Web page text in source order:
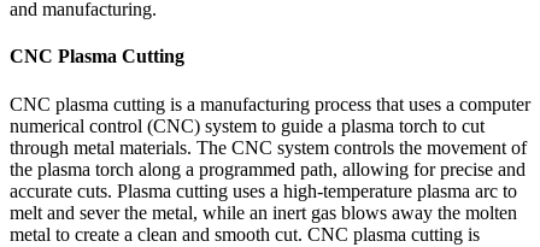
and manufacturing.
CNC Plasma Cutting
CNC plasma cutting is a manufacturing process that uses a computer
numerical control (CNC) system to guide a plasma torch to cut
through metal materials. The CNC system controls the movement of
the plasma torch along a programmed path, allowing for precise and
accurate cuts. Plasma cutting uses a high-temperature plasma arc to
melt and sever the metal, while an inert gas blows away the molten
metal to create a clean and smooth cut. CNC plasma cutting is